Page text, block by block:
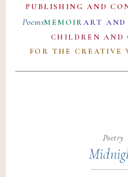
PUBLISHING AND
PoemsMEMOIRART AND
CHILDREN AND
FOR THE CREATIVE
Poetry